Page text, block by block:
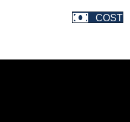
COST